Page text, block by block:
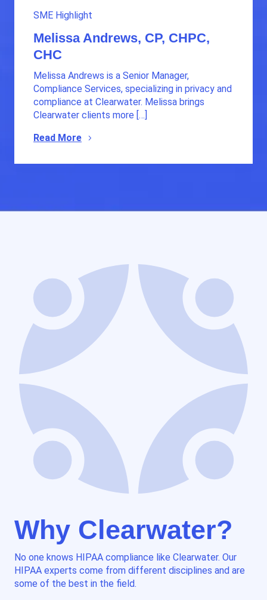
SME Highlight
Melissa Andrews, CP, CHPC,
CHC
Melissa Andrews is a Senior Manager,
Compliance Services, specializing in privacy and
compliance at Clearwater. Melissa brings
Clearwater clients more […]
Read More
Why Clearwater?
No one knows HIPAA compliance like Clearwater. Our
HIPAA experts come from different disciplines and are
some of the best in the field.